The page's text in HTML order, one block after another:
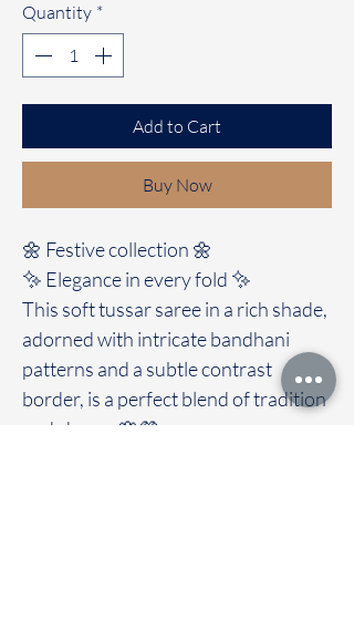
Quantity *
Add to Cart
Buy Now
🌼 Festive collection 🌼
✨ Elegance in every fold ✨
This soft tussar saree in a rich shade,
adorned with intricate bandhani
patterns and a subtle contrast
border, is a perfect blend of tradition
and charm. 🌸💜